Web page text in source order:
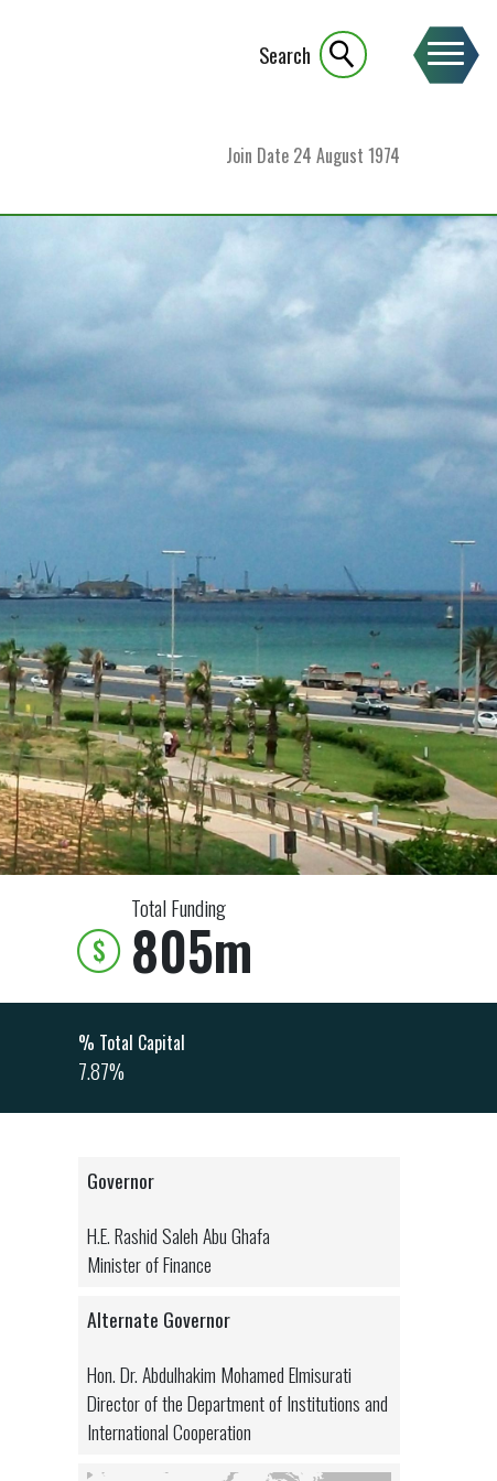
Search
Join Date 24 August 1974
Total Funding
805m
% Total Capital
7.87%
Governor
H.E. Rashid Saleh Abu Ghafa
Minister of Finance
Alternate Governor
Hon. Dr. Abdulhakim Mohamed Elmisurati
Director of the Department of Institutions and
International Cooperation